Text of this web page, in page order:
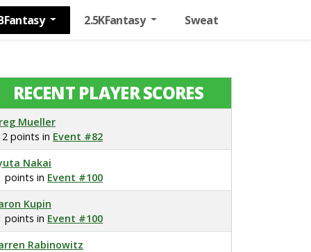
2.5KFantasy Sweat
RECENT PLAYER SCORES
Mueller
points in Event #82
Nakai
points in Event #100
Kupin
points in Event #100
Rabinowitz